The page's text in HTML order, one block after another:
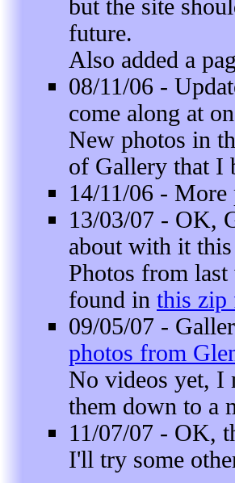
but the site
future.
Also added a
08/11/06 -
come along at
New photos in
of Gallery that I
14/11/06 -
13/03/07 - OK,
about with it
Photos from last
found in this zip
09/05/07 -
photos from
No videos yet, I
them down to a
11/07/07 - OK,
I'll try some